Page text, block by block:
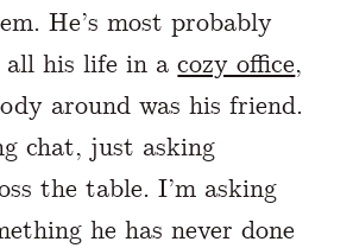
He’s most probably
all his life in acozy office,
around was his friend.
chat, just asking
the table. I’m asking
he has never done